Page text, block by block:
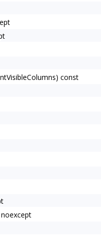
const